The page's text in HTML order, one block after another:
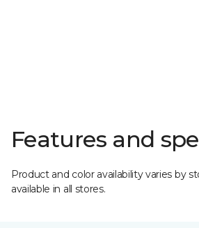
Features and
Product and color availability varies by
available in all stores.